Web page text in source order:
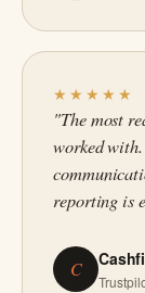
★★★★★
"The most
worked
reporting is
C